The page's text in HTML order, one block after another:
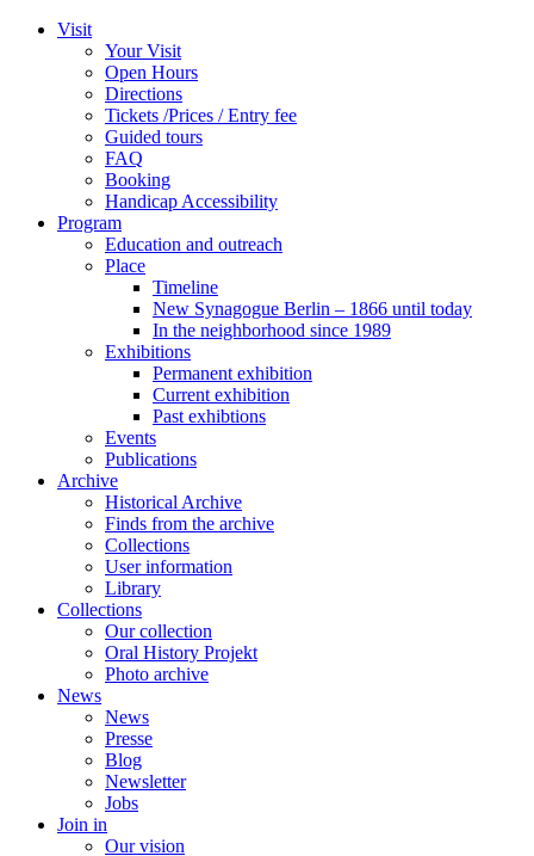
Zum
Visit
Your Visit
Open Hours
Directions
Tickets /Prices / Entry fee
Guided tours
FAQ
Booking
Handicap Accessibility
Program
Education and outreach
Place
Timeline
New Synagogue Berlin – 1866 until today
In the neighborhood since 1989
Exhibitions
Permanent exhibition
Current exhibition
Past exhibtions
Events
Publications
Archive
Historical Archive
Finds from the archive
Collections
User information
Library
Collections
Our collection
Oral History Projekt
Photo archive
News
News
Presse
Blog
Newsletter
Jobs
Join in
Our vision